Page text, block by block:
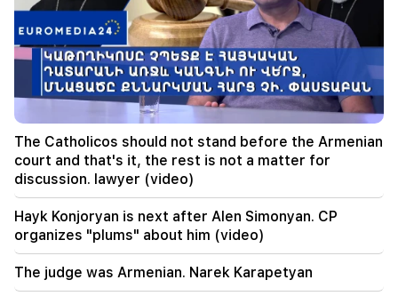
Hayk Konjoryan is next after Alen Simonyan. CP
organizes "plums" about him (video)
20:17
From August 10, the traffic order on Sayat-Nova
Avenue will change
20:00
It was indescribable pride when the RA national
anthem was played in Baku. Zhanna Andreasyan
19:50
Russia shot down the military train with
"Iskander". The judge in the case of Vehapar
The Catholicos should not stand before the Armenian
court and that's it, the rest is not a matter for
discussion. lawyer (video)
Hayk Konjoryan is next after Alen Simonyan. CP
organizes "plums" about him (video)
The judge was Armenian. Narek Karapetyan